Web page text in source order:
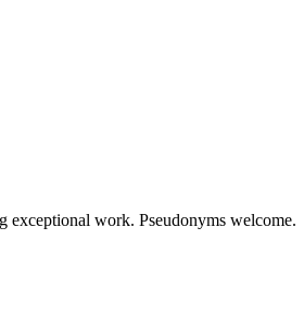
exceptional work. Pseudonyms welcome.